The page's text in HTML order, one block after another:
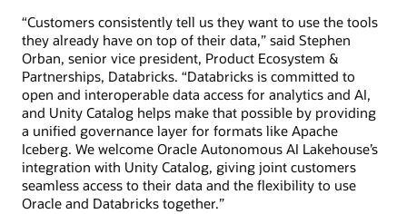
“Customers consistently tell us they want to use the tools
they already have on top of their data,” said Stephen
Orban, senior vice president, Product Ecosystem &
Partnerships, Databricks. “Databricks is committed to
open and interoperable data access for analytics and AI,
and Unity Catalog helps make that possible by providing
a unified governance layer for formats like Apache
Iceberg. We welcome Oracle Autonomous AI Lakehouse’s
integration with Unity Catalog, giving joint customers
seamless access to their data and the flexibility to use
Oracle and Databricks together.”